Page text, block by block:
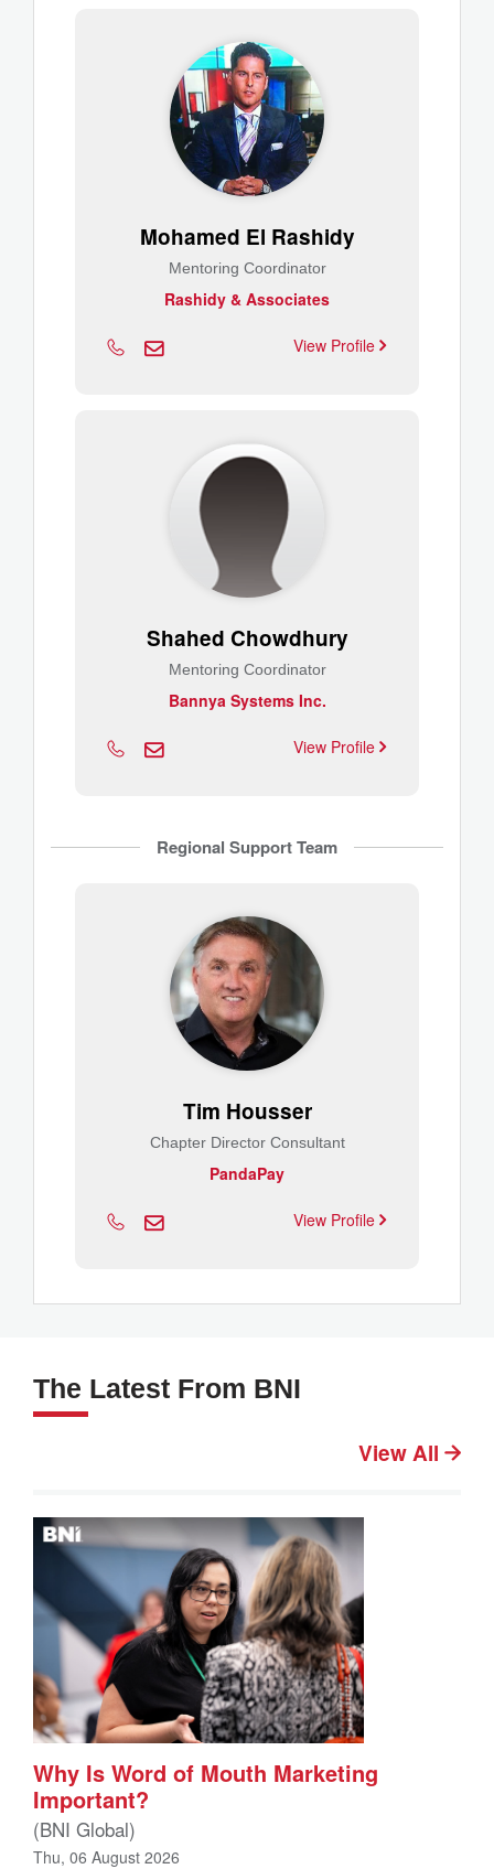
Mohamed El Rashidy
Mentoring Coordinator
Rashidy & Associates
View Profile
Shahed Chowdhury
Mentoring Coordinator
Bannya Systems Inc.
View Profile
Regional Support Team
Tim Housser
Chapter Director Consultant
PandaPay
View Profile
The Latest From BNI
View All
Why Is Word of Mouth Marketing
Important?
(BNI Global)
Thu, 06 August 2026